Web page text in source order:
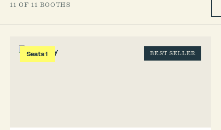
11 OF 11 BOOTHS
Seats 1 BEST SELLER